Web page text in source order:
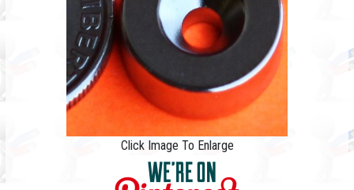
Click Image To Enlarge